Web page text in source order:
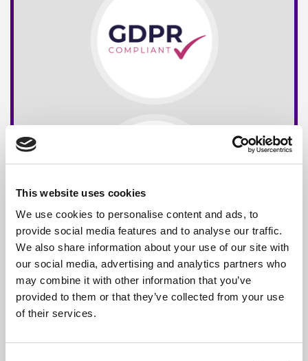
This website uses cookies
We use cookies to personalise content and ads, to
provide social media features and to analyse our traffic.
We also share information about your use of our site with
our social media, advertising and analytics partners who
may combine it with other information that you’ve
provided to them or that they’ve collected from your use
of their services.
Free*Service
Nationwide